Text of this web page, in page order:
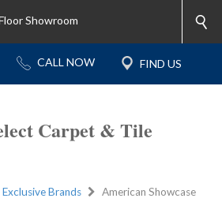
Showroom
Carpet & Tile
Exclusive Brands American Showcase